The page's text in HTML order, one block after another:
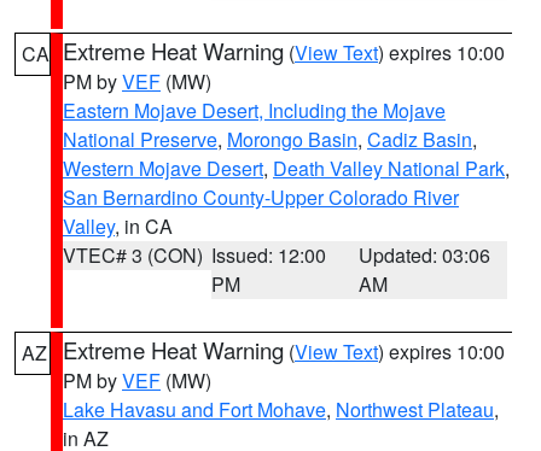
CA Extreme Heat Warning (View Text) expires 10:00
PM byVEF (MW)
Eastern Mojave Desert, Including the Mojave
National Preserve, Morongo Basin, Cadiz Basin,
Western Mojave Desert, Death Valley National Park,
San Bernardino County-Upper Colorado River
Valley, in CA
VTEC# 3 (CON) Issued: 12:00
PM
Updated: 03:06
AM
AZ Extreme Heat Warning (View Text) expires 10:00
PM byVEF (MW)
Lake Havasu and Fort Mohave, Northwest Plateau,
in AZ